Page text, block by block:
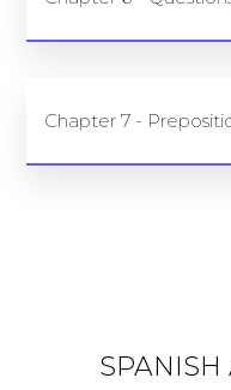
Chapter 7 -
SPANISH